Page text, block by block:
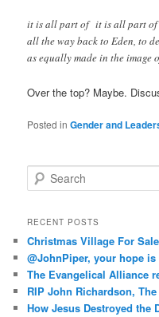
it is all part of it is all part of
all the way back to Eden, to
as equally made in the image
Over the top? Maybe.
Posted in Gender and
e
r
h
RECENT POSTS
Christmas Village For Sale
@JohnPiper, your hope
The Evangelical Alliance
RIP John Richardson,
How Jesus Destroyed the